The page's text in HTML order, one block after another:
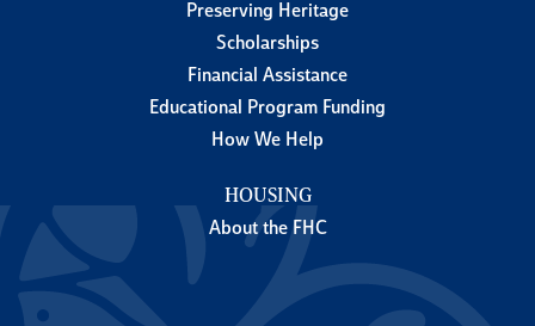
Preserving Heritage
Scholarships
Financial Assistance
Educational Program Funding
How We Help
HOUSING
About the FHC